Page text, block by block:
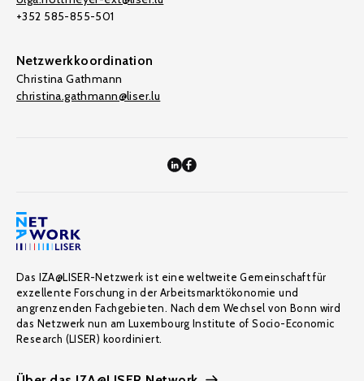
+352 585-855-501
Netzwerkkoordination
Christina Gathmann
christina.gathmann@liser.lu
Das IZA@LISER-Netzwerk ist eine weltweite Gemeinschaft für
exzellente Forschung in der Arbeitsmarktökonomie und
angrenzenden Fachgebieten. Nach dem Wechsel von Bonn wird
das Netzwerk nun am Luxembourg Institute of Socio-Economic
Research (LISER) koordiniert.